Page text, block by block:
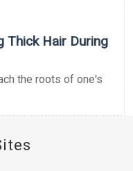
Thick Hair During
the roots of one's